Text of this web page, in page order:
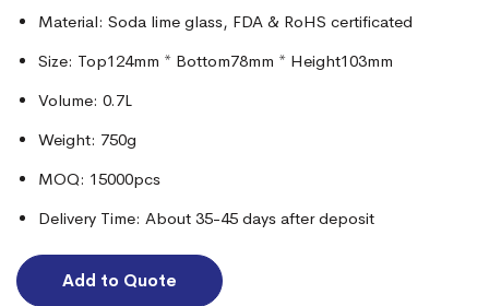
Material: Soda lime glass, FDA & RoHS certificated
Size: Top124mm * Bottom78mm * Height103mm
Volume: 0.7L
Weight: 750g
MOQ: 15000pcs
Delivery Time: About 35-45 days after deposit
Add to Quote